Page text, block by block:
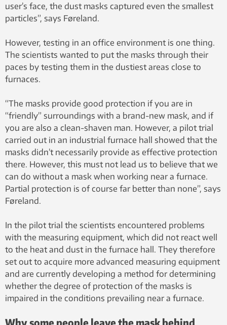
user’s face, the dust masks captured even the smallest
particles”, says Føreland.
However, testing in an office environment is one thing.
The scientists wanted to put the masks through their
paces by testing them in the dustiest areas close to
furnaces.
“The masks provide good protection if you are in
“friendly” surroundings with a brand-new mask, and if
you are also a clean-shaven man. However, a pilot trial
carried out in an industrial furnace hall showed that the
masks didn’t necessarily provide as effective protection
there. However, this must not lead us to believe that we
can do without a mask when working near a furnace.
Partial protection is of course far better than none”, says
Føreland.
In the pilot trial the scientists encountered problems
with the measuring equipment, which did not react well
to the heat and dust in the furnace hall. They therefore
set out to acquire more advanced measuring equipment
and are currently developing a method for determining
whether the degree of protection of the masks is
impaired in the conditions prevailing near a furnace.
Why some people leave the mask behind